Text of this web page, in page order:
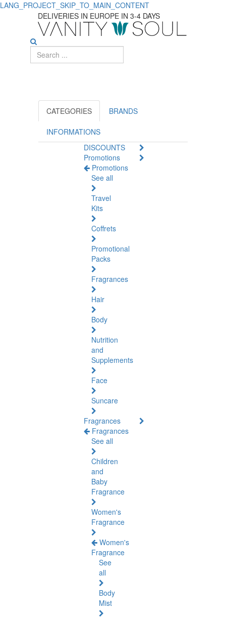
LANG_PROJECT_SKIP_TO_MAIN_CONTENT
Explore
Quality
Permanent
Coloring
Solutions
DELIVERIES IN EUROPE IN 3-4 DAYS
CATEGORIES BRANDS
INFORMATIONS
DISCOUNTS
Promotions
Promotions
See all
Travel
Kits
Coffrets
Promotional
Packs
Fragrances
Hair
Body
Nutrition
and
Supplements
Face
Suncare
Fragrances
Fragrances
See all
Children
and
Baby
Fragrance
Women's
Fragrance
Women's
Fragrance
See
all
Body
Mist